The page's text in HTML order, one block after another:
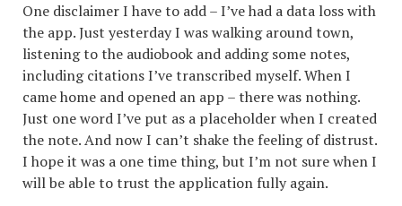
One disclaimer I have to add – I’ve had a data loss with
the app. Just yesterday I was walking around town,
listening to the audiobook and adding some notes,
including citations I’ve transcribed myself. When I
came home and opened an app – there was nothing.
Just one word I’ve put as a placeholder when I created
the note. And now I can’t shake the feeling of distrust.
I hope it was a one time thing, but I’m not sure when I
will be able to trust the application fully again.